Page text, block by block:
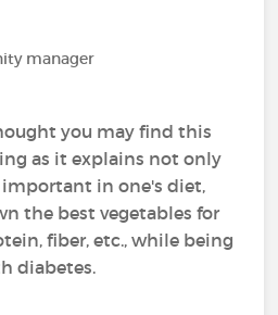
manager
you may find this
as it explains not only
important in one's diet,
the best vegetables for
fiber, etc., while being
diabetes.